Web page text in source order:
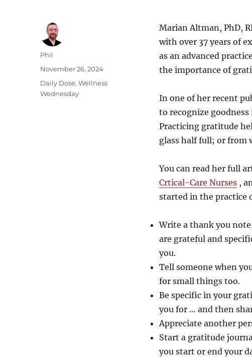
Marian Altman, PhD,
with over 37 years of
as an advanced
the importance of
In one of her recent
to recognize
Practicing gratitude
glass half full; or from
You can read her full
Crtical-Care Nurses,
started in the practice
Write a thank you
are grateful and
you.
Tell someone when
for small things too.
Be specific in your
you for … and then
Appreciate another
Start a gratitude
you start or end your
Author
Phil
Posted
November 26, 2024
Categories
Daily Dose,Wellness
Wednesday